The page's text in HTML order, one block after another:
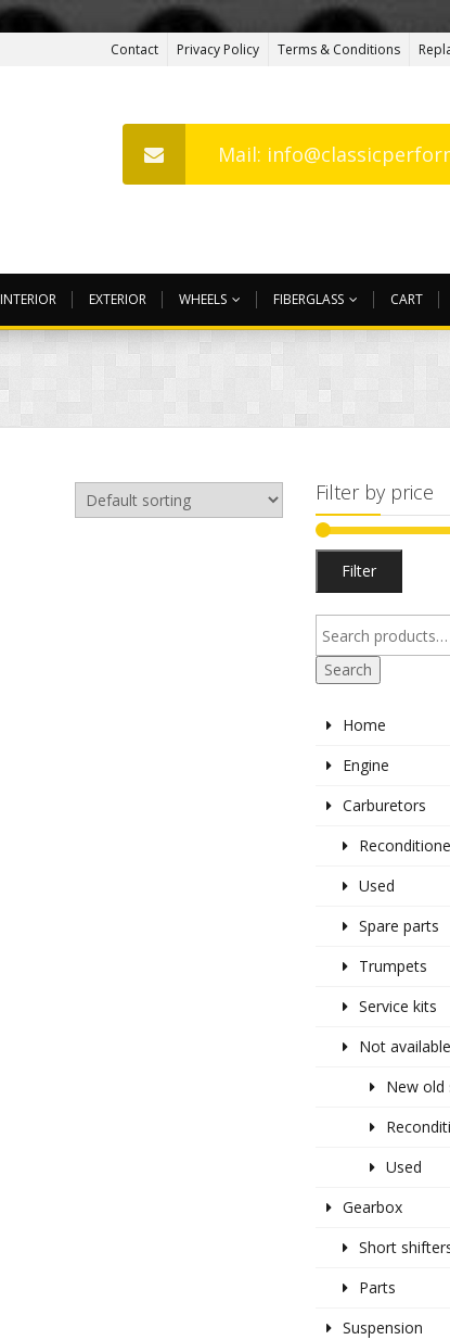
Contact Privacy Policy Terms & Conditions
Mail:
INTERIOR EXTERIOR WHEELS FIBERGLASS CART
Filter by price
Filter
Search
Home
Engine
Carburetors
Used
Spare parts
Trumpets
Service kits
Not available
New old
Used
Gearbox
Short
Parts
Suspension